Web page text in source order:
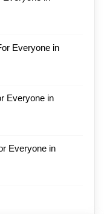
Everyone in
Everyone in
Everyone in